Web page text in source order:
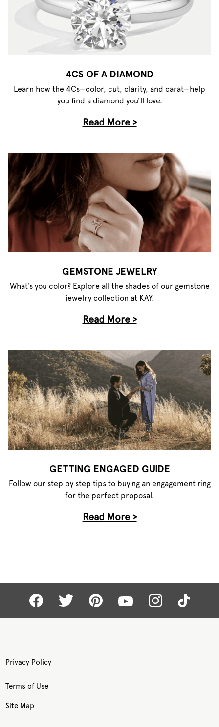
4CS OF A DIAMOND
Learn how the 4Cs—color, cut, clarity, and carat—help
you find a diamond you’ll love.
Read More >
GEMSTONE JEWELRY
What’s you color? Explore all the shades of our gemstone
jewelry collection at KAY.
Read More >
GETTING ENGAGED GUIDE
Follow our step by step tips to buying an engagement ring
for the perfect proposal.
Read More >
Privacy Policy
Terms of Use
Site Map